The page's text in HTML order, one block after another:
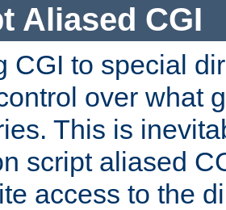
Aliased CGI
CGI to special
over what
This is
script aliased
access to the